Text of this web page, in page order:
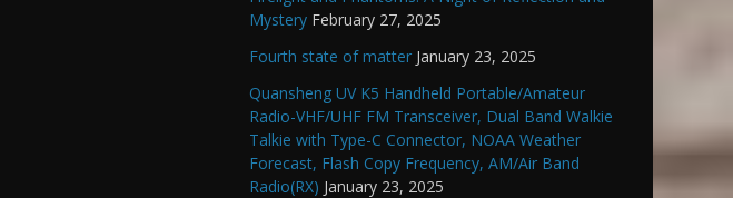
Mystery February 27, 2025
Fourth state of matter January 23, 2025
Quansheng UV K5 Handheld Portable/Amateur
Radio-VHF/UHF FM Transceiver, Dual Band Walkie
Talkie with Type-C Connector, NOAA Weather
Forecast, Flash Copy Frequency, AM/Air Band
Radio(RX) January 23, 2025